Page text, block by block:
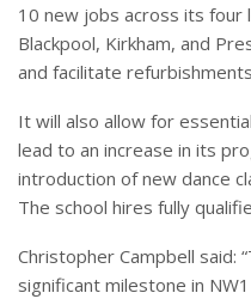
10 new jobs across its four
Blackpool, Kirkham, and
and facilitate
It will also allow for
lead to an increase in its
introduction of new dance
The school hires fully
Christopher Campbell said:
significant milestone in